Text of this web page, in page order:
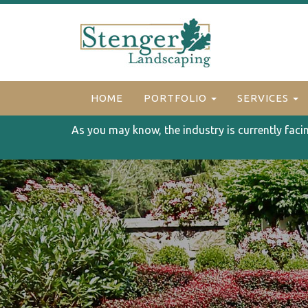
HOME PORTFOLIO SERVICES
As you may know, the industry is currently